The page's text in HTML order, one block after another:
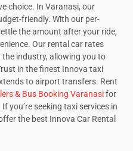
choice. In Varanasi, our
friendly. With our per-
the amount after your ride,
Our rental car rates
industry, allowing you to
in the finest Innova taxi
to airport transfers. Rent
& Bus Booking Varanasifor
you’re seeking taxi services in
the best Innova Car Rental